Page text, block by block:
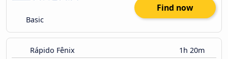
Basic
Find now
Rápido Fênix 1h 20m